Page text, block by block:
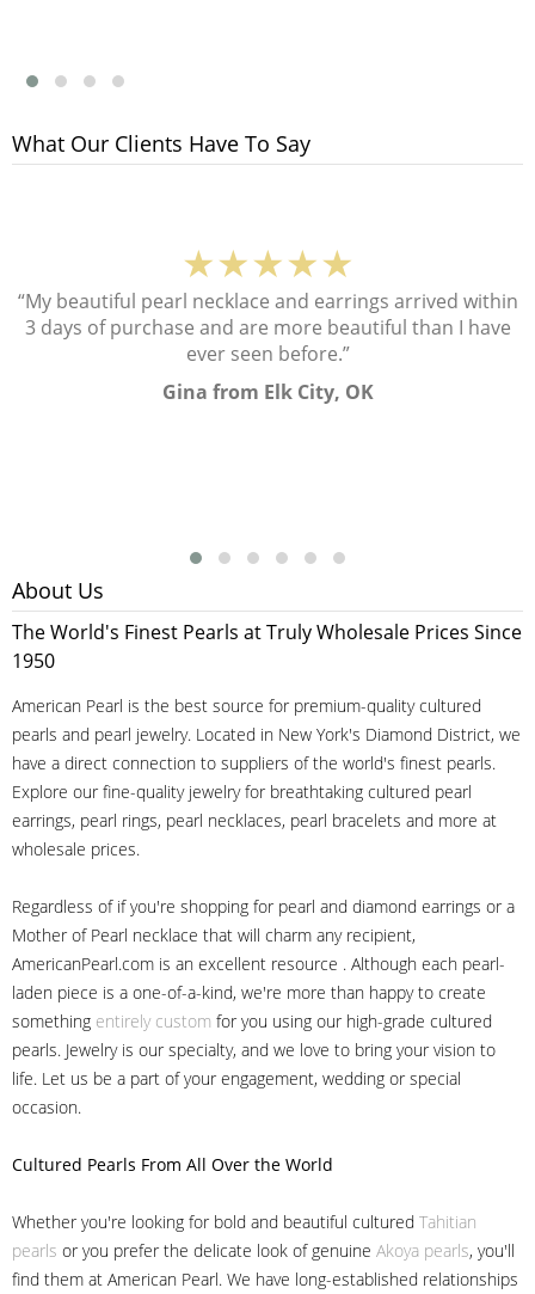
What Our Clients Have To Say
★★★★★
“My beautiful pearl necklace and earrings arrived within
3 days of purchase and are more beautiful than I have
ever seen before.”
Gina from Elk City, OK
About Us
The World's Finest Pearls at Truly Wholesale Prices Since
1950
American Pearl is the best source for premium-quality cultured
pearls and pearl jewelry. Located in New York's Diamond District, we
have a direct connection to suppliers of the world's finest pearls.
Explore our fine-quality jewelry for breathtaking cultured pearl
earrings, pearl rings, pearl necklaces, pearl bracelets and more at
wholesale prices.
Regardless of if you're shopping for pearl and diamond earrings or a
Mother of Pearl necklace that will charm any recipient,
AmericanPearl.com is an excellent resource . Although each pearl-
laden piece is a one-of-a-kind, we're more than happy to create
something entirely custom for you using our high-grade cultured
pearls. Jewelry is our specialty, and we love to bring your vision to
life. Let us be a part of your engagement, wedding or special
occasion.
Cultured Pearls From All Over the World
Whether you're looking for bold and beautiful cultured Tahitian
pearls or you prefer the delicate look of genuine Akoya pearls, you'll
find them at American Pearl. We have long-established relationships